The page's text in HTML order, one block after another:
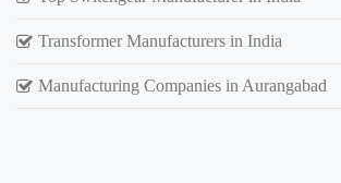
Transformer Manufacturers in India
Manufacturing Companies in Aurangabad